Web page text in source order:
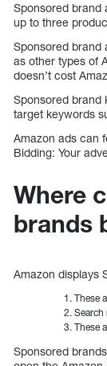
Sponsored brand
up to three
Sponsored brand
as other types of
doesn’t cost
Sponsored brand
target keywords
Amazon ads can
Bidding: Your
Where
brands
Amazon displays
These
These
Sponsored